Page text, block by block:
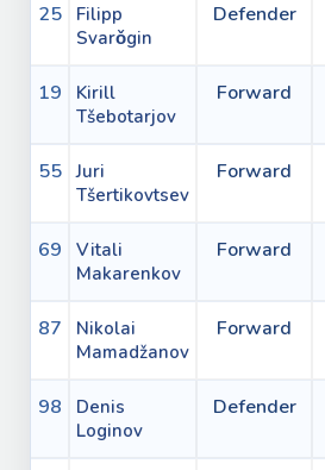
25
Filipp
Svarǒgin
Defender
19
Kirill
Tšebotarjov
Forward
55
Juri
Tšertikovtsev
Forward
69
Vitali
Makarenkov
Forward
87
Nikolai
Mamadžanov
Forward
98
Denis
Loginov
Defender